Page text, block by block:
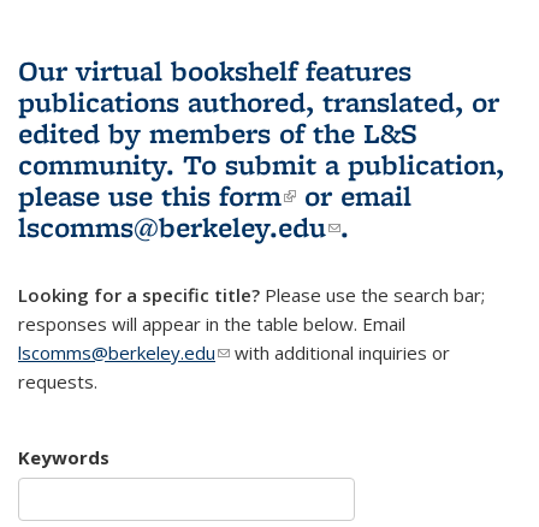
Our virtual bookshelf features
publications authored, translated, or
edited by members of the L&S
community. To submit a publication,
please use this form(link is external)
or email
lscomms@berkeley.edu(link sends e-
.
Looking for a specific title? Please use the search bar;
responses will appear in the table below. Email
lscomms@berkeley.edu(link sends e-mail)
with additional inquiries or
requests.
Keywords